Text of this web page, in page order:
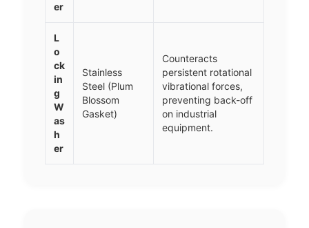
er
L
o
ck
in
g
W
as
h
er
Stainless
Steel (Plum
Blossom
Gasket)
Counteracts
persistent rotational
vibrational forces,
preventing back-off
on industrial
equipment.